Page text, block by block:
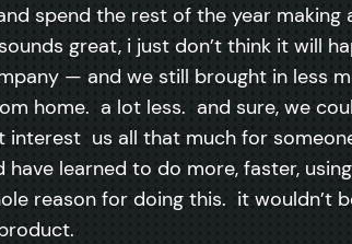
spend the rest of the year
great, i just don’t think it will
— and we still brought in less
home. a lot less. and sure, we
us all that much for
learned to do more, faster,
reason for doing this. it wouldn’t